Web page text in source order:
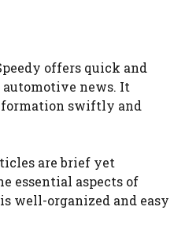
offers quick and
automotive news. It
swiftly and
are brief yet
essential aspects of
well-organized and easy